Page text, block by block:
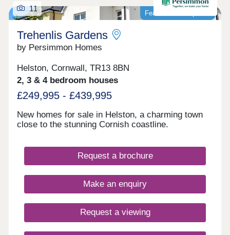
Featured development
11
Trehenlis Gardens
by Persimmon Homes
Helston, Cornwall, TR13 8BN
2, 3 & 4 bedroom houses
£249,995 - £439,995
New homes for sale in Helston, a charming town
close to the stunning Cornish coastline.
Request a brochure
Make an enquiry
Request a viewing